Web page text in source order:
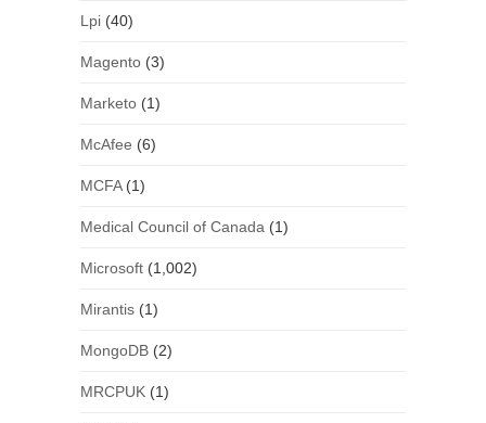
Lpi(40)
Magento(3)
Marketo(1)
McAfee (6)
MCFA(1)
Medical Council of Canada (1)
Microsoft(1,002)
Mirantis(1)
MongoDB(2)
MRCPUK(1)